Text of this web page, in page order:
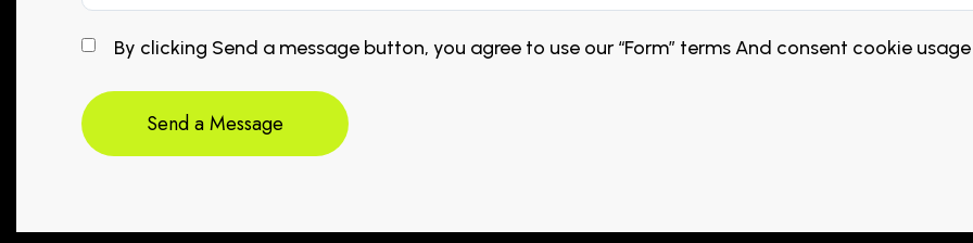
By clicking Send a message button, you agree to use our “Form” terms And consent cookie